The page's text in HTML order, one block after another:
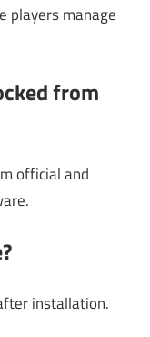
players manage
from
official and
installation.